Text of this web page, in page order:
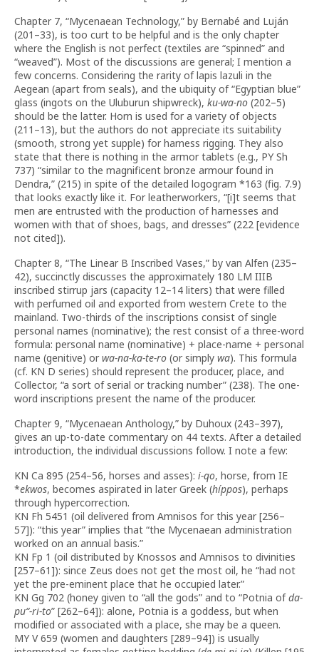
Chapter 7, “Mycenaean Technology,” by Bernabé and Luján
(201–33), is too curt to be helpful and is the only chapter
where the English is not perfect (textiles are “spinned” and
“weaved”). Most of the discussions are general; I mention a
few concerns. Considering the rarity of lapis lazuli in the
Aegean (apart from seals), and the ubiquity of “Egyptian blue”
glass (ingots on the Uluburun shipwreck), ku-wa-no (202–5)
should be the latter. Horn is used for a variety of objects
(211–13), but the authors do not appreciate its suitability
(smooth, strong yet supple) for harness rigging. They also
state that there is nothing in the armor tablets (e.g., PY Sh
737) “similar to the magnificent bronze armour found in
Dendra,” (215) in spite of the detailed logogram *163 (fig. 7.9)
that looks exactly like it. For leatherworkers, “[i]t seems that
men are entrusted with the production of harnesses and
women with that of shoes, bags, and dresses” (222 [evidence
not cited]).
Chapter 8, “The Linear B Inscribed Vases,” by van Alfen (235–
42), succinctly discusses the approximately 180 LM IIIB
inscribed stirrup jars (capacity 12–14 liters) that were filled
with perfumed oil and exported from western Crete to the
mainland. Two-thirds of the inscriptions consist of single
personal names (nominative); the rest consist of a three-word
formula: personal name (nominative) + place-name + personal
name (genitive) or wa-na-ka-te-ro (or simply wa). This formula
(cf. KN D series) should represent the producer, place, and
Collector, “a sort of serial or tracking number” (238). The one-
word inscriptions present the name of the producer.
Chapter 9, “Mycenaean Anthology,” by Duhoux (243–397),
gives an up-to-date commentary on 44 texts. After a detailed
introduction, the individual discussions follow. I note a few:
KN Ca 895 (254–56, horses and asses): i-qo, horse, from IE
*ekwos, becomes aspirated in later Greek (híppos), perhaps
through hypercorrection.
KN Fh 5451 (oil delivered from Amnisos for this year [256–
57]): “this year” implies that “the Mycenaean administration
worked on an annual basis.”
KN Fp 1 (oil distributed by Knossos and Amnisos to divinities
[257–61]): since Zeus does not get the most oil, he “had not
yet the pre-eminent place that he occupied later.”
KN Gg 702 (honey given to “all the gods” and to “Potnia ofda-
pu“-ri-to” [262–64]): alone, Potnia is a goddess, but when
modified or associated with a place, she may be a queen.
MY V 659 (women and daughters [289–94]) is usually